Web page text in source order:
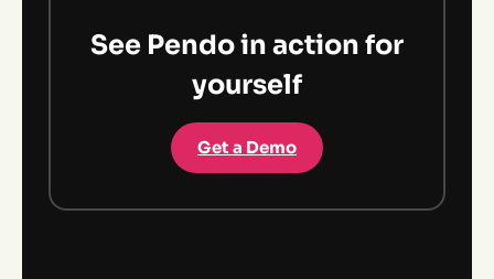
See Pendo in action for
yourself
Get a Demo